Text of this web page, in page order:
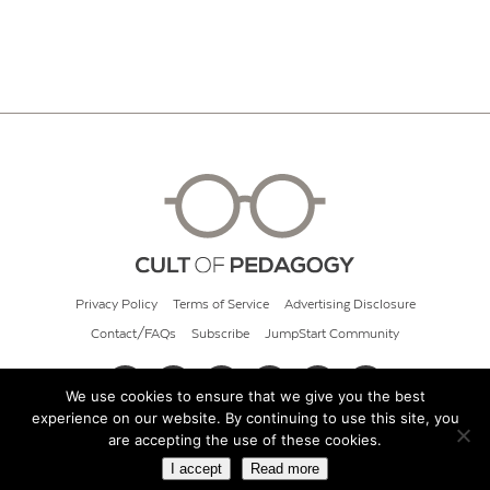
Privacy Policy Terms of Service Advertising Disclosure
Contact/FAQs Subscribe JumpStart Community
© 2026 Cult of Pedagogy
We use cookies to ensure that we give you the best
experience on our website. By continuing to use this site, you
are accepting the use of these cookies.
I accept Read more